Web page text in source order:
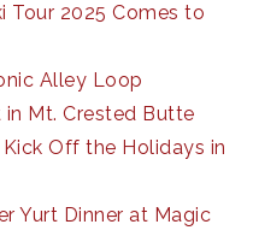
Tour 2025 Comes to
Alley Loop
Mt. Crested Butte
Off the Holidays in
Yurt Dinner at Magic